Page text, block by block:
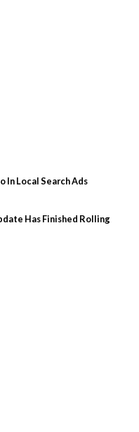
In Local Search Ads
Has Finished Rolling